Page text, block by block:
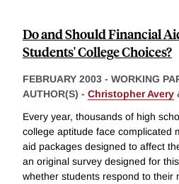
Do and Should Financial
Students' College Choices?
FEBRUARY 2003 - WORKING
AUTHOR(S) - Christopher Avery
Every year, thousands of high
college aptitude face complicated
aid packages designed to affect
an original survey designed for
whether students respond to their